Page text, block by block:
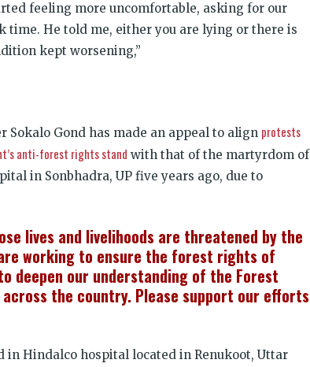
feeling more uncomfortable, asking for our
He told me, either you are lying or there is
kept worsening,”
Gond has made an appeal to align protests
anti-forest rights stand with that of the martyrdom of
in Sonbhadra, UP five years ago, due to
lives and livelihoods are threatened by the
working to ensure the forest rights of
deepen our understanding of the Forest
the country. Please support our efforts
in Hindalco hospital located in Renukoot, Uttar